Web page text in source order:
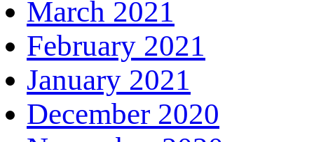
March 2021
February 2021
January 2021
December 2020